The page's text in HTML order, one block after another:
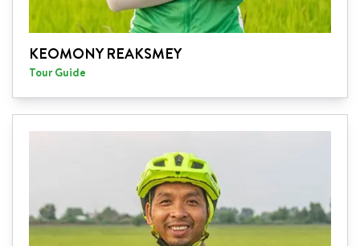
KEOMONY REAKSMEY
Tour Guide